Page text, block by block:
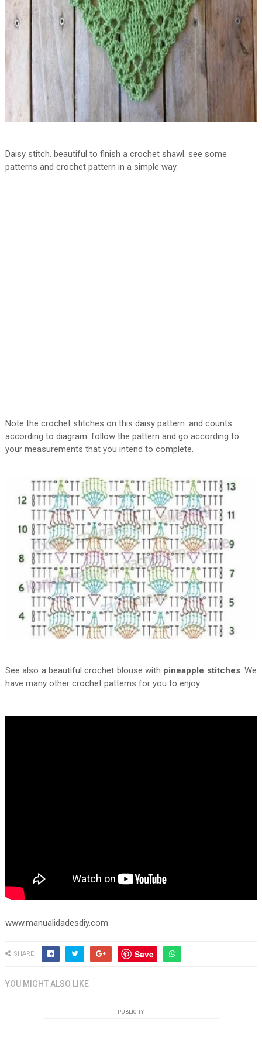
Daisy stitch. beautiful to finish a crochet shawl. see some
patterns and crochet pattern in a simple way.
Note the crochet stitches on this daisy pattern. and counts
according to diagram. follow the pattern and go according to
your measurements that you intend to complete.
See also a beautiful crochet blouse with pineapple stitches. We
have many other crochet patterns for you to enjoy.
www.manualidadesdiy.com
SHARE: Save
YOU MIGHT ALSO LIKE
PUBLICITY